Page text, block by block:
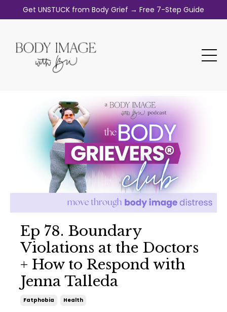
Get UNSTUCK from Body Grief → Free 7-Step Guide
Ep 78. Boundary
Violations at the Doctors
+ How to Respond with
Jenna Talleda
Fatphobia Health